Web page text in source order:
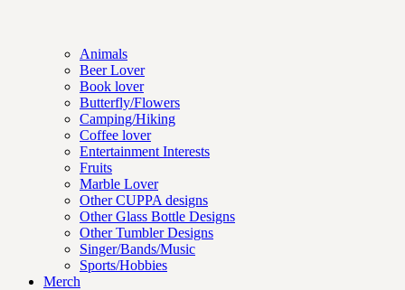
Animals
Beer Lover
Book lover
Butterfly/Flowers
Camping/Hiking
Coffee lover
Entertainment Interests
Fruits
Marble Lover
Other CUPPA designs
Other Glass Bottle Designs
Other Tumbler Designs
Singer/Bands/Music
Sports/Hobbies
Merch